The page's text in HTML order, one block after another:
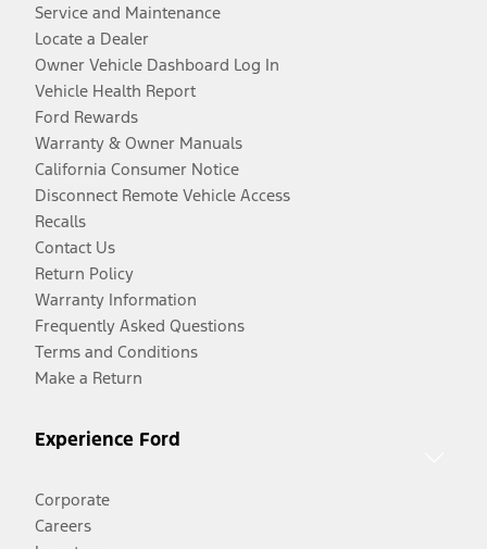
Service and Maintenance
Locate a Dealer
Owner Vehicle Dashboard Log In
Vehicle Health Report
Ford Rewards
Warranty & Owner Manuals
California Consumer Notice
Disconnect Remote Vehicle Access
Recalls
Contact Us
Return Policy
Warranty Information
Frequently Asked Questions
Terms and Conditions
Make a Return
Experience Ford
Corporate
Careers